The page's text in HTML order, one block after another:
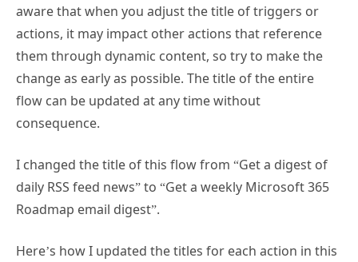
actions, it may impact other actions that reference
them through dynamic content, so try to make the
change as early as possible. The title of the entire
flow can be updated at any time without
consequence.
daily RSS feed news” to “Get a weekly Microsoft 365
Roadmap email digest”.
flow: